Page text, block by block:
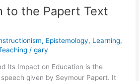
to the Papert Text
, Epistemology, Learning,
/gary
Its Impact on Education is the
given by Seymour Papert. It